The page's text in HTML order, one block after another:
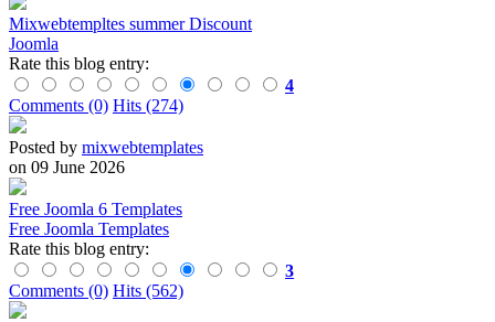
Mixwebtempltes summer Discount
Joomla
Rate this blog entry:
4
Comments (0) Hits (274)
Posted by mixwebtemplates
on 09 June 2026
Free Joomla 6 Templates
Free Joomla Templates
Rate this blog entry:
3
Comments (0) Hits (562)